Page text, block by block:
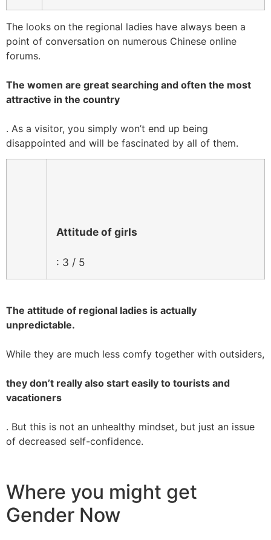
The looks on the regional ladies have always been a
point of conversation on numerous Chinese online
forums.
The women are great searching and often the most
attractive in the country
. As a visitor, you simply won’t end up being
disappointed and will be fascinated by all of them.
Attitude of girls
: 3 / 5
The attitude of regional ladies is actually
unpredictable.
While they are much less comfy together with outsiders,
they don’t really also start easily to tourists and
vacationers
. But this is not an unhealthy mindset, but just an issue
of decreased self-confidence.
Where you might get
Gender Now